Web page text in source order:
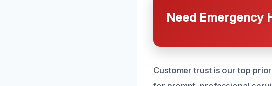
Need Emergency
Customer trust is our top